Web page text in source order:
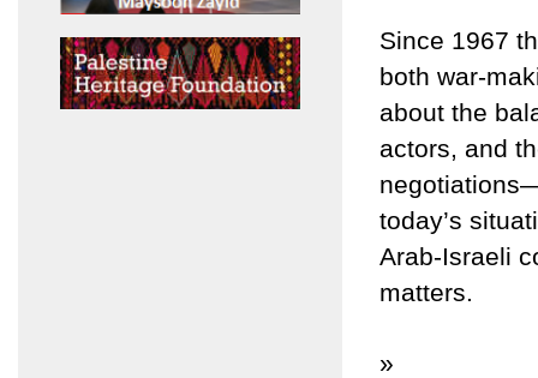
Since 1967
both war-
about the
actors, and
today’s
Arab-Israeli
matters.
»